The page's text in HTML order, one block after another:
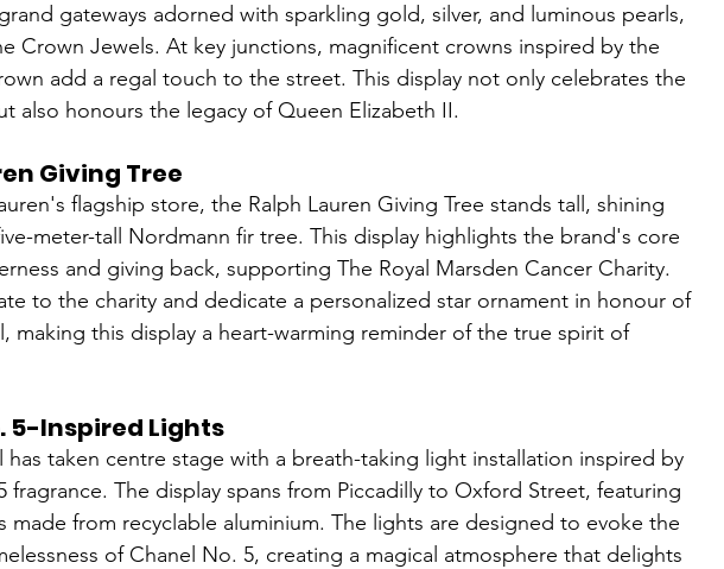
gateways adorned with sparkling gold, silver, and luminous pearls,
Crown Jewels. At key junctions, magnificent crowns inspired by the
add a regal touch to the street. This display not only celebrates the
also honours the legacy of Queen Elizabeth II.
Giving Tree
flagship store, the Ralph Lauren Giving Tree stands tall, shining
meter-tall Nordmann fir tree. This display highlights the brand's core
and giving back, supporting The Royal Marsden Cancer Charity.
to the charity and dedicate a personalized star ornament in honour of
making this display a heart-warming reminder of the true spirit of
5-Inspired Lights
has taken centre stage with a breath-taking light installation inspired by
fragrance. The display spans from Piccadilly to Oxford Street, featuring
made from recyclable aluminium. The lights are designed to evoke the
of Chanel No. 5, creating a magical atmosphere that delights